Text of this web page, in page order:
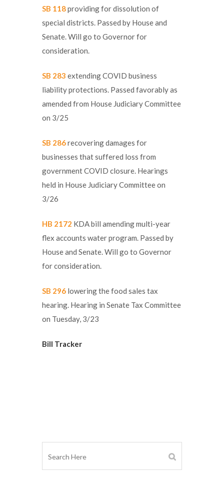
SB 118providing for dissolution of
special districts. Passed by House and
Senate. Will go to Governor for
consideration.
SB 283 extending COVID business
liability protections. Passed favorably as
amended from House Judiciary Committee
on 3/25
SB 286recovering damages for
businesses that suffered loss from
government COVID closure. Hearings
held in House Judiciary Committee on
3/26
HB 2172 KDA bill amending multi-year
flex accounts water program. Passed by
House and Senate. Will go to Governor
for consideration.
SB 296 lowering the food sales tax
hearing. Hearing in Senate Tax Committee
on Tuesday, 3/23
Bill Tracker